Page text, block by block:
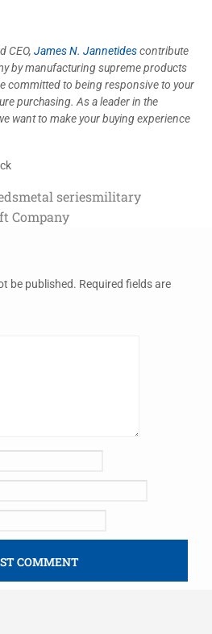
CEO, James N. Jannetidescontribute
by manufacturing supreme products
committed to being responsive to your
purchasing. As a leader in the
want to make your buying experience
metal seriesmilitary
Company
be published. Required fields are